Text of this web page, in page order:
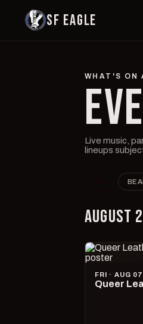
SF EAGLE
WHAT'S ON
Live music,
lineups
AUGUST
FRI · AUG 07
Queer